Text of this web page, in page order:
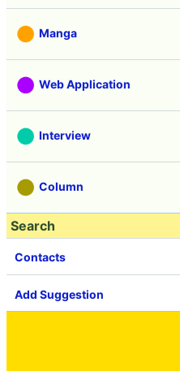
Manga
Web Application
Interview
Column
Search
Contacts